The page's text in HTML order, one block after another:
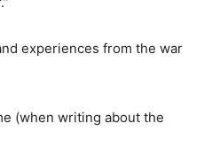
experiences from the war
(when writing about the